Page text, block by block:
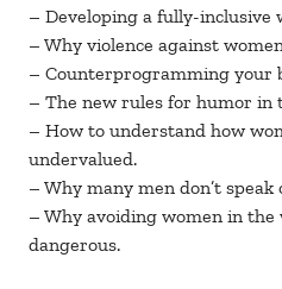
– Developing a fully-inclusive
– Why violence against
– Counterprogramming your
– The new rules for humor in
– How to understand how
undervalued.
– Why many men don’t speak
– Why avoiding women in the
dangerous.